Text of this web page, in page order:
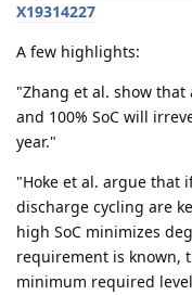
X19314227
A few highlights:
"Zhang et al. show that
and 100% SoC will
year."
"Hoke et al. argue that
discharge cycling are
high SoC minimizes
requirement is known,
minimum required